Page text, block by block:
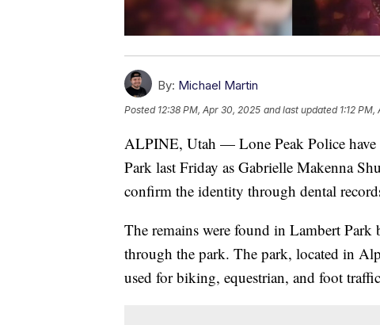
By: Michael Martin
Posted 12:38 PM, Apr 30, 2025 and last updated 1:12
ALPINE, Utah — Lone Peak Police
Park last Friday as Gabrielle Makenna
confirm the identity through dental
The remains were found in Lambert
through the park. The park, located in
used for biking, equestrian, and foot